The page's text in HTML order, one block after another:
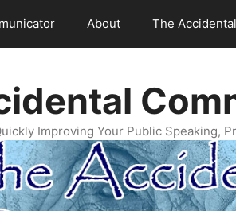
About The
Improving Your Public Speaking,